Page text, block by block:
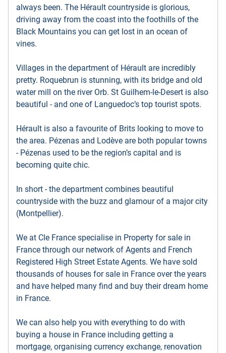
always been. The Hérault countryside is glorious,
driving away from the coast into the foothills of the
Black Mountains you can get lost in an ocean of
vines.
Villages in the department of Hérault are incredibly
pretty. Roquebrun is stunning, with its bridge and old
water mill on the river Orb. St Guilhem-le-Desert is also
beautiful - and one of Languedoc’s top tourist spots.
Hérault is also a favourite of Brits looking to move to
the area. Pézenas and Lodève are both popular towns
- Pézenas used to be the region’s capital and is
becoming quite chic.
In short - the department combines beautiful
countryside with the buzz and glamour of a major city
(Montpellier).
We at Cle France specialise in Property for sale in
France through our network of Agents and French
Registered High Street Estate Agents. We have sold
thousands of houses for sale in France over the years
and have helped many find and buy their dream home
in France.
We can also help you with everything to do with
buying a house in France including getting a
mortgage, organising currency exchange, renovation